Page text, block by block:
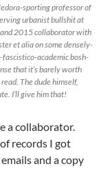
sporting professor of
urbanist bullshit at
2015 collaborator with
et alia on some densely-
academic bosh-
that it’s barely worth
The dude himself,
I’ll give him that!
a collaborator.
of records I got
and a copy